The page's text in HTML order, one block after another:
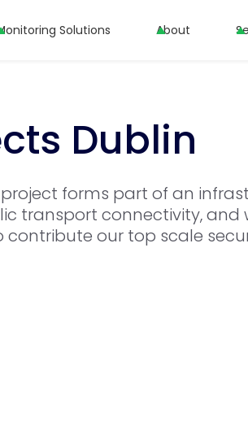
Solutions About
Dublin
project forms part of an
transport connectivity, and
our top scale